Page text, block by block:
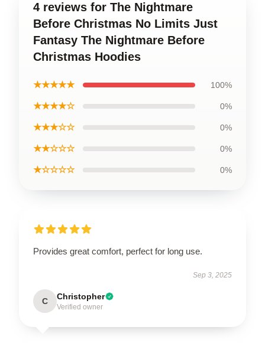
4 reviews for The Nightmare
Before Christmas No Limits Just
Fantasy The Nightmare Before
Christmas Hoodies
★★★★★ 100%
★★★★☆ 0%
★★★☆☆ 0%
★★☆☆☆ 0%
★☆☆☆☆ 0%
Provides great comfort, perfect for long use.
Sep 3, 2025
C Christopher
Verified owner